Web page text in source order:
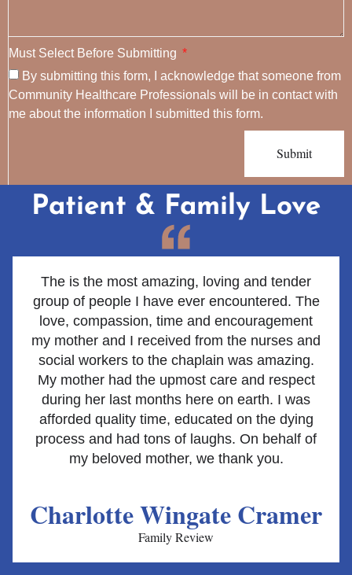
Must Select Before Submitting
By submitting this form, I acknowledge that someone from
Community Healthcare Professionals will be in contact with
me about the information I submitted this form.
Submit
Patient & Family Love
The is the most amazing, loving and tender
group of people I have ever encountered. The
love, compassion, time and encouragement
my mother and I received from the nurses and
social workers to the chaplain was amazing.
My mother had the upmost care and respect
during her last months here on earth. I was
afforded quality time, educated on the dying
process and had tons of laughs. On behalf of
my beloved mother, we thank you.
Charlotte Wingate Cramer
Family Review